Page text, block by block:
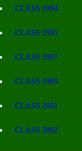
CLASS 1994
CLASS 1995
CLASS 1997
CLASS 1999
CLASS 2001
CLASS 2002